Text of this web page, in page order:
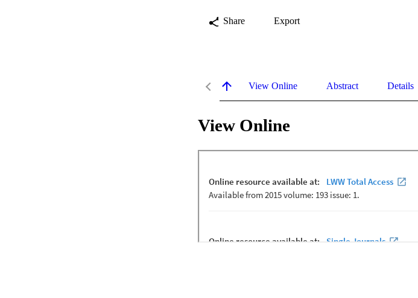
Share Export
View Online Abstract Details
View Online